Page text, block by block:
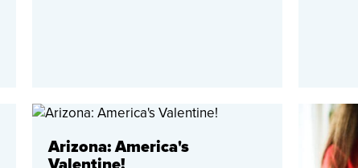
Arizona: America's